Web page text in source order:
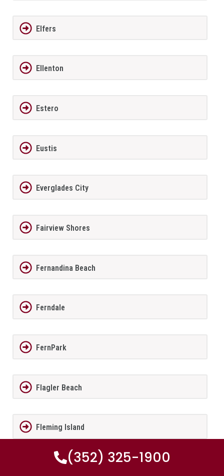
Elfers
Ellenton
Estero
Eustis
Everglades City
Fairview Shores
Fernandina Beach
Ferndale
FernPark
Flagler Beach
Fleming Island
Florida City
(352) 325-1900